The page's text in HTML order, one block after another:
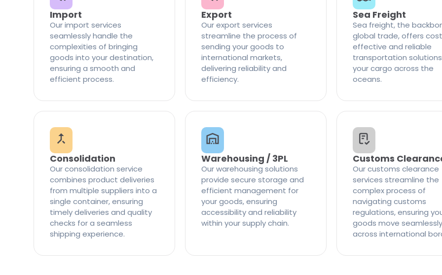
Import
Our import services
seamlessly handle the
complexities of bringing
goods into your destination,
ensuring a smooth and
efficient process.
Export
Our export services
streamline the process of
sending your goods to
international markets,
delivering reliability and
efficiency.
Sea Freight
Sea freight, the
global trade, offers
effective and reliable
transportation
your cargo across the
oceans.
Consolidation
Our consolidation service
combines product deliveries
from multiple suppliers into a
single container, ensuring
timely deliveries and quality
checks for a seamless
shipping experience.
Warehousing / 3PL
Our warehousing solutions
provide secure storage and
efficient management for
your goods, ensuring
accessibility and reliability
within your supply chain.
Customs
Our customs clearance
services streamline the
complex process of
navigating customs
regulations, ensuring
goods move seamlessly
across international